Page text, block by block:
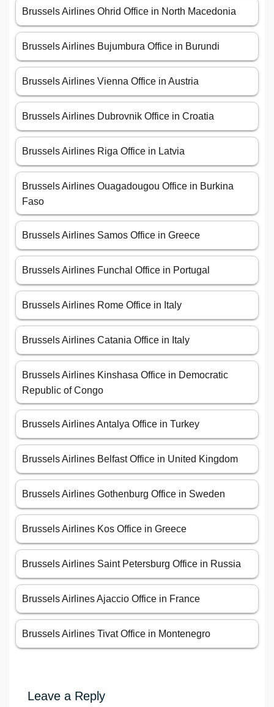
Brussels Airlines Ohrid Office in North Macedonia
Brussels Airlines Bujumbura Office in Burundi
Brussels Airlines Vienna Office in Austria
Brussels Airlines Dubrovnik Office in Croatia
Brussels Airlines Riga Office in Latvia
Brussels Airlines Ouagadougou Office in Burkina
Faso
Brussels Airlines Samos Office in Greece
Brussels Airlines Funchal Office in Portugal
Brussels Airlines Rome Office in Italy
Brussels Airlines Catania Office in Italy
Brussels Airlines Kinshasa Office in Democratic
Republic of Congo
Brussels Airlines Antalya Office in Turkey
Brussels Airlines Belfast Office in United Kingdom
Brussels Airlines Gothenburg Office in Sweden
Brussels Airlines Kos Office in Greece
Brussels Airlines Saint Petersburg Office in Russia
Brussels Airlines Ajaccio Office in France
Brussels Airlines Tivat Office in Montenegro
Leave a Reply